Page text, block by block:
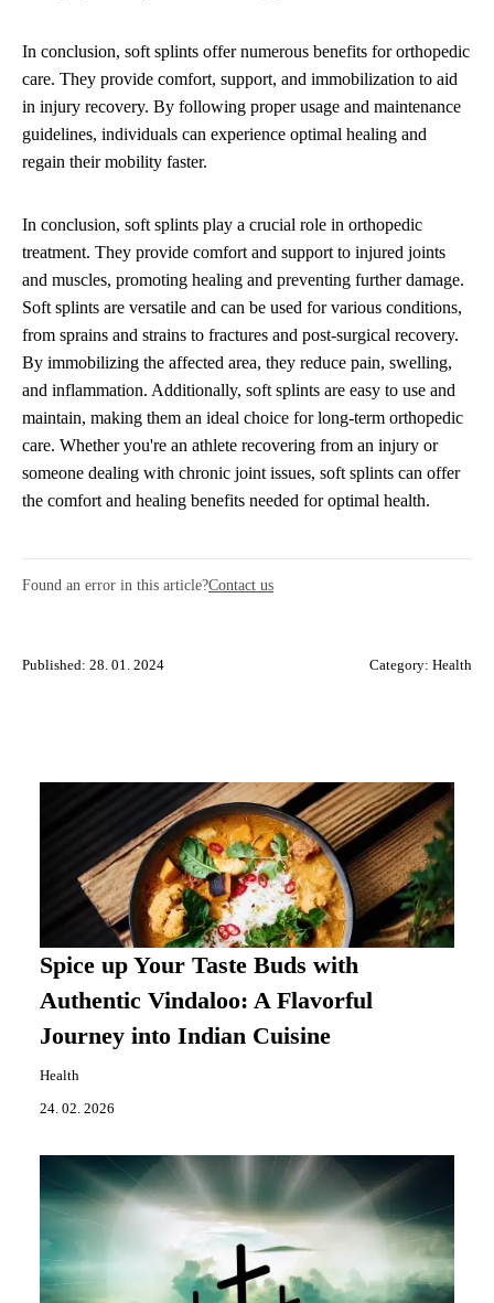
In conclusion, soft splints offer numerous benefits for orthopedic
care. They provide comfort, support, and immobilization to aid
in injury recovery. By following proper usage and maintenance
guidelines, individuals can experience optimal healing and
regain their mobility faster.
In conclusion, soft splints play a crucial role in orthopedic
treatment. They provide comfort and support to injured joints
and muscles, promoting healing and preventing further damage.
Soft splints are versatile and can be used for various conditions,
from sprains and strains to fractures and post-surgical recovery.
By immobilizing the affected area, they reduce pain, swelling,
and inflammation. Additionally, soft splints are easy to use and
maintain, making them an ideal choice for long-term orthopedic
care. Whether you're an athlete recovering from an injury or
someone dealing with chronic joint issues, soft splints can offer
the comfort and healing benefits needed for optimal health.
Found an error in this article?Contact us
Published: 28. 01. 2024 Category: Health
Spice up Your Taste Buds with
Authentic Vindaloo: A Flavorful
Journey into Indian Cuisine
Health
24. 02. 2026